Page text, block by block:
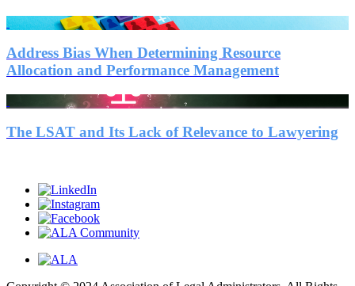
Address Bias When Determining Resource
Allocation and Performance Management
The LSAT and Its Lack of Relevance to Lawyering